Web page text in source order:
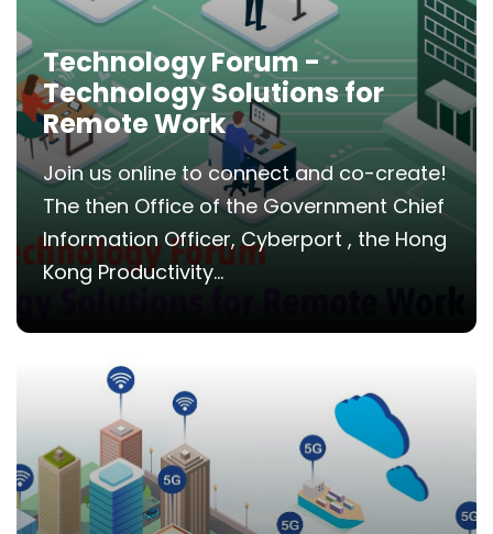
Technology Forum -
Technology Solutions for
Remote Work
Join us online to connect and co-create!
The then Office of the Government Chief
Information Officer, Cyberport , the Hong
Kong Productivity...